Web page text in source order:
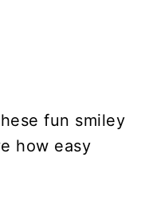
fun smiley
how easy